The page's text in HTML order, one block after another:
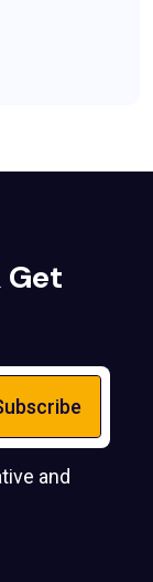
Get
and